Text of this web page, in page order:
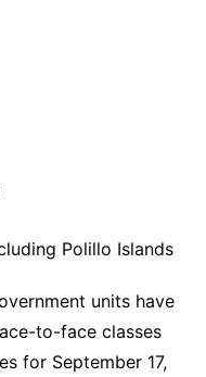
Polillo Islands
units have
to-face classes
for September 17,